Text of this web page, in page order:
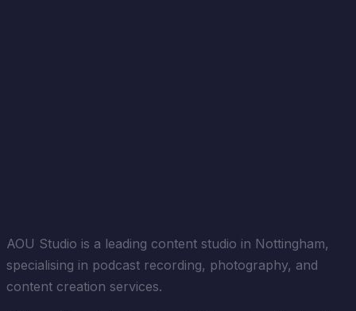
AOU Studio is a leading content studio in Nottingham,
specialising in podcast recording, photography, and
content creation services.